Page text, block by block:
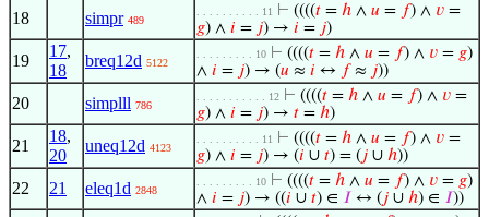
18 simpr 489
. . . . . . . . . . 11 ⊢ ((((𝑡 = ℎ ∧ 𝑢 = 𝑓) ∧ 𝑣 =
𝑔) ∧ 𝑖 = 𝑗) → 𝑖 = 𝑗)
19
17,
18
breq12d 5122
. . . . . . . . . 10 ⊢ ((((𝑡 = ℎ ∧ 𝑢 = 𝑓) ∧ 𝑣 = 𝑔)
∧ 𝑖 = 𝑗) → (𝑢 ≈ 𝑖 ↔ 𝑓≈ 𝑗))
20 simplll 786
. . . . . . . . . . . 12 ⊢ ((((𝑡 = ℎ ∧ 𝑢 = 𝑓) ∧ 𝑣 =
𝑔) ∧ 𝑖 = 𝑗) → 𝑡 = ℎ)
21
18,
20
uneq12d 4123
. . . . . . . . . . 11 ⊢ ((((𝑡 = ℎ ∧ 𝑢 = 𝑓) ∧ 𝑣 =
𝑔) ∧ 𝑖 = 𝑗) → (𝑖 ∪ 𝑡) = (𝑗 ∪ ℎ))
22 21 eleq1d 2848
. . . . . . . . . 10 ⊢ ((((𝑡 = ℎ ∧ 𝑢 = 𝑓) ∧ 𝑣 = 𝑔)
∧ 𝑖 = 𝑗) → ((𝑖 ∪ 𝑡) ∈ 𝐼 ↔ (𝑗 ∪ ℎ) ∈ 𝐼))